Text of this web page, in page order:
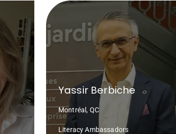
Yassir Berbiche
Montréal, QC
Literacy Ambassadors